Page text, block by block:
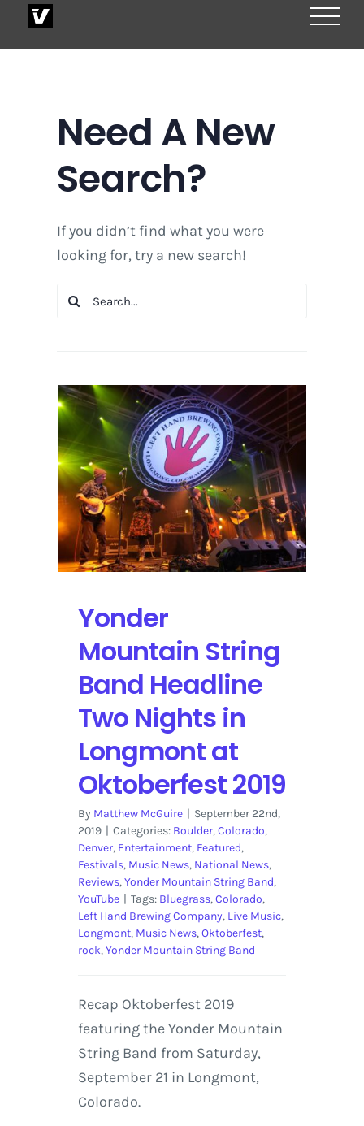
Need A New
Search?
If you didn’t find what you were
looking for, try a new search!
Search
Yonder
Mountain String
Band Headline
Two Nights in
Longmont at
Oktoberfest 2019
By Matthew McGuire | September 22nd,
2019 | Categories: Boulder,Colorado,
Denver, Entertainment, Featured,
Festivals, Music News, National News,
Reviews,Yonder Mountain String Band,
YouTube | Tags: Bluegrass,Colorado,
Left Hand Brewing Company, Live Music,
Longmont, Music News,Oktoberfest,
rock,Yonder Mountain String Band
Recap Oktoberfest 2019
featuring the Yonder Mountain
String Band from Saturday,
September 21 in Longmont,
Colorado.